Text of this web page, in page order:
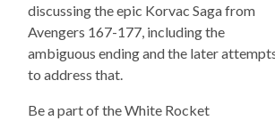
discussing the epic Korvac Saga from
Avengers 167-177, including the
ambiguous ending and the later
to address that.
Be a part of the White Rocket